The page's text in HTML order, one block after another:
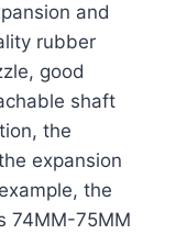
and
rubber
good
shaft
the
expansion
the
74MM-75MM